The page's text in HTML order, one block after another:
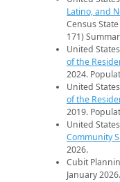
Latino, and
Census
171)
United
of the
2024.
United
of the
2019.
United
Community
2026.
Cubit
January 2026.